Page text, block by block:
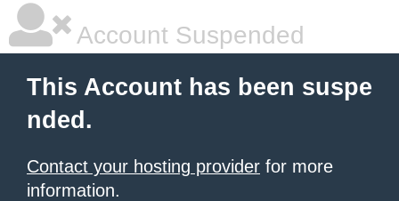
Account Suspended
This Account has been suspe
nded.
Contact your hosting provider for more
information.